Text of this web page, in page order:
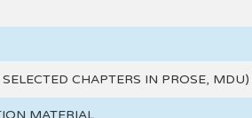
CHAPTERS IN PROSE, MDU)
MATERIAL